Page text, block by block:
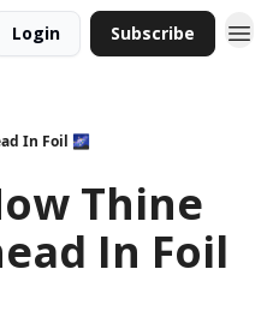
Login Subscribe
In Foil 🌌
Thine
In Foil